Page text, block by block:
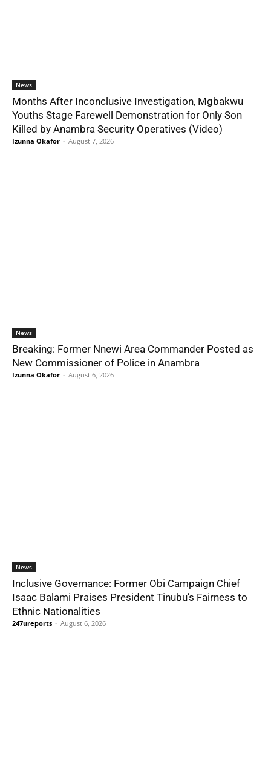
News
Months After Inconclusive Investigation, Mgbakwu
Youths Stage Farewell Demonstration for Only Son
Killed by Anambra Security Operatives (Video)
Izunna Okafor - August 7, 2026
News
Breaking: Former Nnewi Area Commander Posted as
New Commissioner of Police in Anambra
Izunna Okafor - August 6, 2026
News
Inclusive Governance: Former Obi Campaign Chief
Isaac Balami Praises President Tinubu’s Fairness to
Ethnic Nationalities
247ureports - August 6, 2026